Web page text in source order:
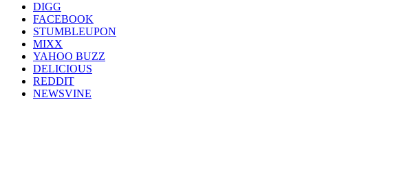
DIGG
FACEBOOK
STUMBLEUPON
MIXX
YAHOO BUZZ
DELICIOUS
REDDIT
NEWSVINE